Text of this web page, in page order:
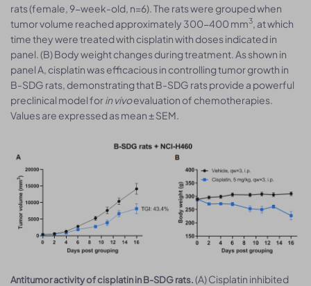
rats (female, 9-week-old, n=6). The rats were grouped when
tumor volume reached approximately 300-400 mm3, at which
time they were treated with cisplatin with doses indicated in
panel. (B) Body weight changes during treatment. As shown in
panel A, cisplatin was efficacious in controlling tumor growth in
B-SDG rats, demonstrating that B-SDG rats provide a powerful
preclinical model forin vivoevaluation of chemotherapies.
Values are expressed as mean ± SEM.
Antitumor activity of cisplatin in B-SDG rats.(A) Cisplatin inhibited